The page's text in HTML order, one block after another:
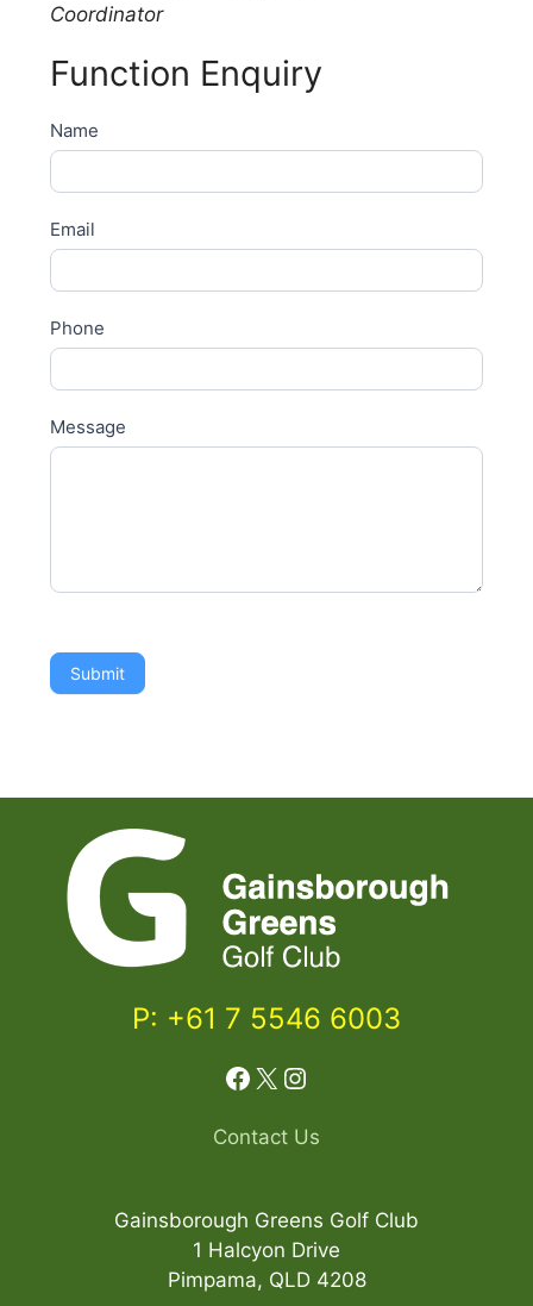
Coordinator
Function Enquiry
Functions
Enquiry
Name
Email
Phone
Message
Submit
P: +61 7 5546 6003
Facebook
X Instagram
Contact Us
Gainsborough Greens Golf Club
1 Halcyon Drive
Pimpama, QLD 4208